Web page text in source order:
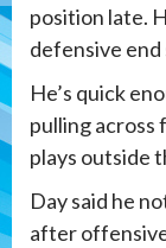
position late.
defensive end
He’s quick
pulling across
plays outside
Day said he
after offensive